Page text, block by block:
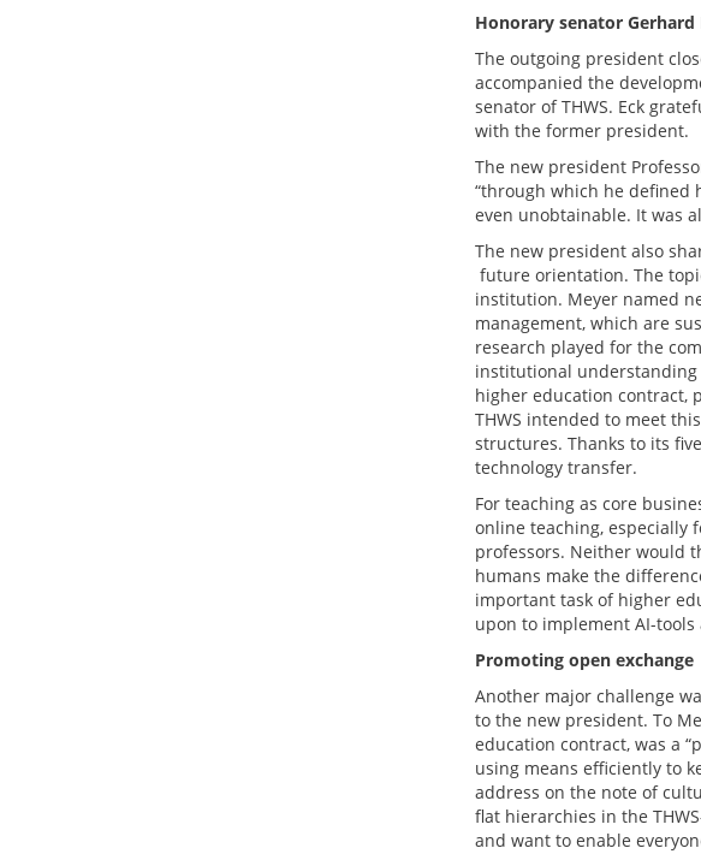
Honorary senator Gerhard
The outgoing president
accompanied the
senator of THWS. Eck
with the former president.
The new president
“through which he defined
even unobtainable. It was
The new president also
future orientation. The
institution. Meyer named
management, which are
research played for the
institutional understanding
higher education contract,
THWS intended to meet
structures. Thanks to its
technology transfer.
For teaching as core
online teaching, especially
professors. Neither would
humans make the
important task of higher
upon to implement AI-tools
Promoting open exchange
Another major challenge
to the new president. To
education contract, was a
using means efficiently to
address on the note of
flat hierarchies in the
and want to enable